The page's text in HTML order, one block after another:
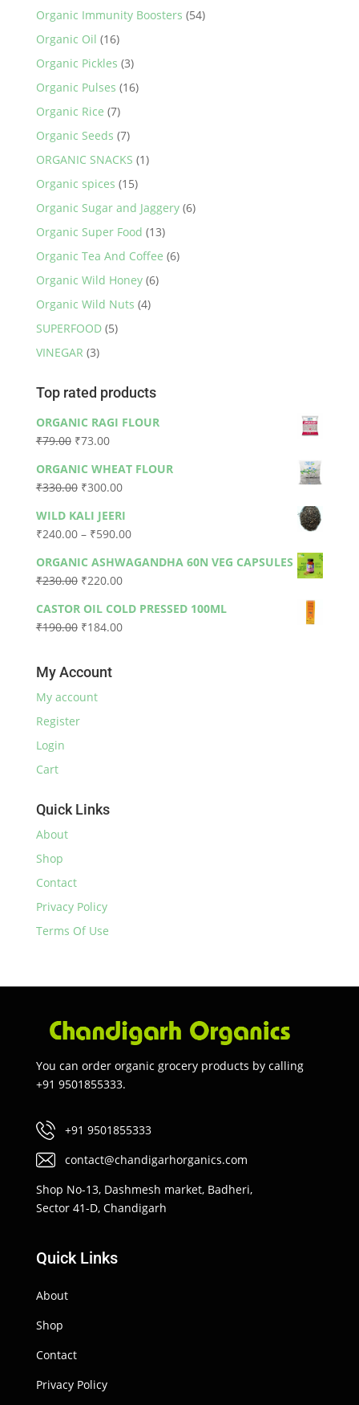
Organic Immunity Boosters (54)
Organic Oil (16)
Organic Pickles (3)
Organic Pulses (16)
Organic Rice (7)
Organic Seeds (7)
ORGANIC SNACKS (1)
Organic spices (15)
Organic Sugar and Jaggery (6)
Organic Super Food (13)
Organic Tea And Coffee (6)
Organic Wild Honey (6)
Organic Wild Nuts (4)
SUPERFOOD (5)
VINEGAR (3)
Top rated products
ORGANIC RAGI FLOUR
₹79.00 Original
was:
₹79.00.
₹73.00Current
is:
₹73.00.
ORGANIC WHEAT FLOUR
₹330.00 Original
was:
₹330.00.
₹300.00Current
is:
₹300.00.
WILD KALI JEERI
₹240.00 – ₹590.00Price
₹240.00
₹590.00
ORGANIC ASHWAGANDHA 60N VEG CAPSULES
₹230.00 Original
was:
₹230.00.
₹220.00Current
is:
₹220.00.
CASTOR OIL COLD PRESSED 100ML
₹190.00 Original
₹190.00.
₹184.00Current
My Account
My account
Register
Login
Cart
Quick Links
About
Shop
Contact
Privacy Policy
Terms Of Use
You can order organic grocery products by calling
+91 9501855333.
+91 9501855333
contact@chandigarhorganics.com
Shop No-13, Dashmesh market, Badheri,
Sector 41-D, Chandigarh
Quick Links
About
Shop
Contact
Privacy Policy